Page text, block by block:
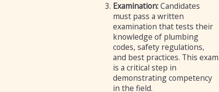
Examination:Candidates
must pass a written
examination that tests their
knowledge of plumbing
codes, safety regulations,
and best practices. This exam
is a critical step in
demonstrating competency
in the field.